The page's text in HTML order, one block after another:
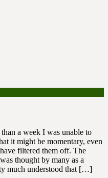
a week I was unable to
it might be momentary, even
filtered them off. The
thought by many as a
much understood that […]